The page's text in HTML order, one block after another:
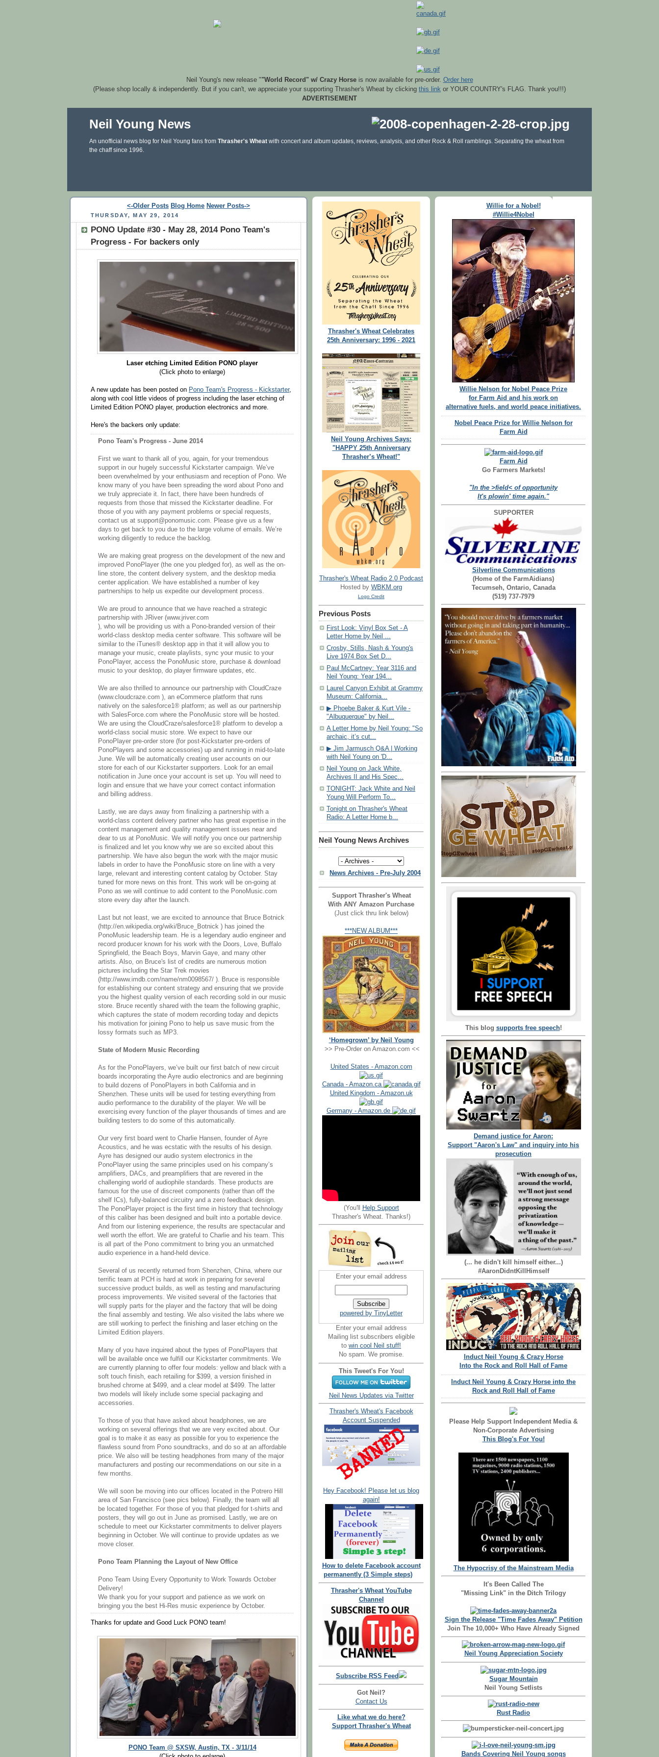
Neil Young's new release ""World Record" w/ Crazy Horseis now available for pre-order. Order here
(Please shop locally & independently. But if you can't, we appreciate your supporting Thrasher's Wheat by clicking this link or YOUR COUNTRY's FLAG. Thank you!!!)
ADVERTISEMENT
Neil Young News
An unofficial news blog for Neil Young fans from Thrasher's Wheat with concert and album updates, reviews, analysis, and other Rock & Roll ramblings. Separating the wheat from
the chaff since 1996.
<-Older Posts Blog Home Newer Posts->
THURSDAY, MAY 29, 2014
PONO Update #30 - May 28, 2014 Pono Team's
Progress - For backers only
Laser etching Limited Edition PONO player
(Click photo to enlarge)
A new update has been posted on Pono Team's Progress - Kickstarter,
along with cool little videos of progress including the laser etching of
Limited Edition PONO player, production electronics and more.
Here's the backers only update:
Pono Team's Progress - June 2014
First we want to thank all of you, again, for your tremendous
support in our hugely successful Kickstarter campaign. We’ve
been overwhelmed by your enthusiasm and reception of Pono. We
know many of you have been spreading the word about Pono and
we truly appreciate it. In fact, there have been hundreds of
requests from those that missed the Kickstarter deadline. For
those of you with any payment problems or special requests,
contact us at support@ponomusic.com. Please give us a few
days to get back to you due to the large volume of emails. We’re
working diligently to reduce the backlog.
We are making great progress on the development of the new and
improved PonoPlayer (the one you pledged for), as well as the on-
line store, the content delivery system, and the desktop media
center application. We have established a number of key
partnerships to help us expedite our development process.
We are proud to announce that we have reached a strategic
partnership with JRiver (www.jriver.com
), who will be providing us with a Pono-branded version of their
world-class desktop media center software. This software will be
similar to the iTunes® desktop app in that it will allow you to
manage your music, create playlists, sync your music to your
PonoPlayer, access the PonoMusic store, purchase & download
music to your desktop, do player firmware updates, etc.
We are also thrilled to announce our partnership with CloudCraze
(www.cloudcraze.com ), an eCommerce platform that runs
natively on the salesforce1® platform; as well as our partnership
with SalesForce.com where the PonoMusic store will be hosted.
We are using the CloudCraze/salesforce1® platform to develop a
world-class social music store. We expect to have our
PonoPlayer pre-order store (for post-Kickstarter pre-orders of
PonoPlayers and some accessories) up and running in mid-to-late
June. We will be automatically creating user accounts on our
store for each of our Kickstarter supporters. Look for an email
notification in June once your account is set up. You will need to
login and ensure that we have your correct contact information
and billing address.
Lastly, we are days away from finalizing a partnership with a
world-class content delivery partner who has great expertise in the
content management and quality management issues near and
dear to us at PonoMusic. We will notify you once our partnership
is finalized and let you know why we are so excited about this
partnership. We have also begun the work with the major music
labels in order to have the PonoMusic store on line with a very
large, relevant and interesting content catalog by October. Stay
tuned for more news on this front. This work will be on-going at
Pono as we will continue to add content to the PonoMusic.com
store every day after the launch.
Last but not least, we are excited to announce that Bruce Botnick
(http://en.wikipedia.org/wiki/Bruce_Botnick ) has joined the
PonoMusic leadership team. He is a legendary audio engineer and
record producer known for his work with the Doors, Love, Buffalo
Springfield, the Beach Boys, Marvin Gaye, and many other
artists. Also, on Bruce's list of credits are numerous motion
pictures including the Star Trek movies
(http://www.imdb.com/name/nm0098567/ ). Bruce is responsible
for establishing our content strategy and ensuring that we provide
you the highest quality version of each recording sold in our music
store. Bruce recently shared with the team the following graphic,
which captures the state of modern recording today and depicts
his motivation for joining Pono to help us save music from the
lossy formats such as MP3.
State of Modern Music Recording
As for the PonoPlayers, we’ve built our first batch of new circuit
boards incorporating the Ayre audio electronics and are beginning
to build dozens of PonoPlayers in both California and in
Shenzhen. These units will be used for testing everything from
audio performance to the durability of the player. We will be
exercising every function of the player thousands of times and are
building testers to do some of this automatically.
Our very first board went to Charlie Hansen, founder of Ayre
Acoustics, and he was ecstatic with the results of his design.
Ayre has designed our audio system electronics in the
PonoPlayer using the same principles used on his company’s
amplifiers, DACs, and preamplifiers that are revered in the
challenging world of audiophile standards. These products are
famous for the use of discreet components (rather than off the
shelf ICs), fully-balanced circuitry and a zero feedback design.
The PonoPlayer project is the first time in history that technology
of this caliber has been designed and built into a portable device.
And from our listening experience, the results are spectacular and
well worth the effort. We are grateful to Charlie and his team. This
is all part of the Pono commitment to bring you an unmatched
audio experience in a hand-held device.
Several of us recently returned from Shenzhen, China, where our
terrific team at PCH is hard at work in preparing for several
successive product builds, as well as testing and manufacturing
process improvements. We visited several of the factories that
will supply parts for the player and the factory that will be doing
the final assembly and testing. We also visited the labs where we
are still working to perfect the finishing and laser etching on the
Limited Edition players.
Many of you have inquired about the types of PonoPlayers that
will be available once we fulfill our Kickstarter commitments. We
are currently planning to offer four models: yellow and black with a
soft touch finish, each retailing for $399, a version finished in
brushed chrome at $499, and a clear model at $499. The latter
two models will likely include some special packaging and
accessories.
To those of you that have asked about headphones, we are
working on several offerings that we are very excited about. Our
goal is to make it as easy as possible for you to experience the
flawless sound from Pono soundtracks, and do so at an affordable
price. We also will be testing headphones from many of the major
manufacturers and posting our recommendations on our site in a
few months.
We will soon be moving into our offices located in the Potrero Hill
area of San Francisco (see pics below). Finally, the team will all
be located together. For those of you that pledged for t-shirts and
posters, they will go out in June as promised. Lastly, we are on
schedule to meet our Kickstarter commitments to deliver players
beginning in October. We will continue to provide updates as we
move closer.
Pono Team Planning the Layout of New Office
Pono Team Using Every Opportunity to Work Towards October
Delivery!
We thank you for your support and patience as we work on
bringing you the best Hi-Res music experience by October.
Thanks for update and Good Luck PONO team!
PONO Team @ SXSW, Austin, TX - 3/11/14
Thrasher's Wheat Celebrates
25th Anniversary: 1996 - 2021
Neil Young Archives Says:
"HAPPY 25th Anniversary
Thrasher’s Wheat!"
Thrasher's Wheat Radio 2.0 Podcast
Hosted by WBKM.org
Logo Credit
Previous Posts
First Look: Vinyl Box Set - A
Letter Home by Neil ...
Crosby, Stills, Nash & Young's
Live 1974 Box Set D...
Paul McCartney: Year 3116 and
Neil Young: Year 194...
Laurel Canyon Exhibit at Grammy
Museum: California...
▶ Phoebe Baker & Kurt Vile -
"Albuquerque" by Neil...
A Letter Home by Neil Young: "So
archaic, it’s cut...
▶ Jim Jarmusch Q&A | Working
with Neil Young on 'D...
Neil Young on Jack White,
Archives II and His Spec...
TONIGHT: Jack White and Neil
Young Will Perform To...
Tonight on Thrasher's Wheat
Radio: A Letter Home b...
Neil Young News Archives
News Archives - Pre-July 2004
Support Thrasher's Wheat
With ANY Amazon Purchase
(Just click thru link below)
***NEW ALBUM***
‘Homegrown’ by Neil Young
>> Pre-Order on Amazon.com <<
United States - Amazon.com
Canada - Amazon.ca
United Kingdom - Amazon.uk
Germany - Amazon.de
(You'll
Help Support
Thrasher's Wheat. Thanks!)
Enter your email address
powered by TinyLetter
Enter your email address
Mailing list subscribers eligible
to win cool Neil stuff!
No spam. We promise.
This Tweet's For You!
Neil News Updates via Twitter
Thrasher's Wheat's Facebook
Account Suspended
Hey Facebook! Please let us blog
again!
How to delete Facebook account
permanently (3 Simple steps)
Thrasher's Wheat YouTube
Channel
Subscribe RSS Feed
Got Neil?
Contact Us
Like what we do here?
Support Thrasher's Wheat
Willie for a Nobel!
#Willie4Nobel
Willie Nelson for Nobel Peace Prize
for Farm Aid and his work on
alternative fuels, and world peace initiatives.
Nobel Peace Prize for Willie Nelson for
Farm Aid
Farm Aid
Go Farmers Markets!
"In the >field< of opportunity
It's plowin' time again."
SUPPORTER
Silverline Communications
(Home of the FarmAidians)
Tecumseh, Ontario, Canada
(519) 737-7979
This blog supports free speech!
Demand justice for Aaron:
Support "Aaron's Law" and inquiry into his
prosecution
(... he didn't kill himself either...)
#AaronDidntKillHimself
Induct Neil Young & Crazy Horse
Into the Rock and Roll Hall of Fame
Induct Neil Young & Crazy Horse into the
Rock and Roll Hall of Fame
Please Help Support Independent Media &
Non-Corporate Advertising
This Blog's For You!
The Hypocrisy of the Mainstream Media
It's Been Called The
"Missing Link" in the Ditch Trilogy
Sign the Release "Time Fades Away" Petition
Join The 10,000+ Who Have Already Signed
Neil Young Appreciation Society
Sugar Mountain
Neil Young Setlists
Rust Radio
Bands Covering Neil Young songs